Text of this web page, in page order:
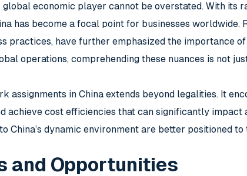
global economic player cannot be overstated. With its
has become a focal point for businesses worldwide.
practices, have further emphasized the importance
operations, comprehending these nuances is not
assignments in China extends beyond legalities. It
achieve cost efficiencies that can significantly impact
China’s dynamic environment are better positioned
and Opportunities